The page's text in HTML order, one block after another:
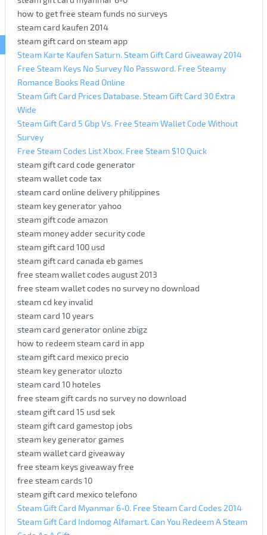
how to get free steam funds no surveys
steam card kaufen 2014
steam gift card on steam app
Steam Karte Kaufen Saturn. Steam Gift Card Giveaway 2014
Free Steam Keys No Survey No Password. Free Steamy
Romance Books Read Online
Steam Gift Card Prices Database. Steam Gift Card 30 Extra
Wide
Steam Gift Card 5 Gbp Vs. Free Steam Wallet Code Without
Survey
Free Steam Codes List Xbox. Free Steam $10 Quick
steam gift card code generator
steam wallet code tax
steam card online delivery philippines
steam key generator yahoo
steam gift code amazon
steam money adder security code
steam gift card 100 usd
steam gift card canada eb games
free steam wallet codes august 2013
free steam wallet codes no survey no download
steam cd key invalid
steam card 10 years
steam card generator online zbigz
how to redeem steam card in app
steam gift card mexico precio
steam key generator ulozto
steam card 10 hoteles
free steam gift cards no survey no download
steam gift card 15 usd sek
steam gift card gamestop jobs
steam key generator games
steam wallet card giveaway
free steam keys giveaway free
free steam cards 10
steam gift card mexico telefono
Steam Gift Card Myanmar 6-0. Free Steam Card Codes 2014
Steam Gift Card Indomog Alfamart. Can You Redeem A Steam